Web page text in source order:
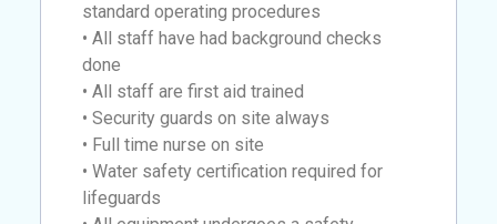
standard operating procedures
• All staff have had background checks
done
• All staff are first aid trained
• Security guards on site always
• Full time nurse on site
• Water safety certification required for
lifeguards